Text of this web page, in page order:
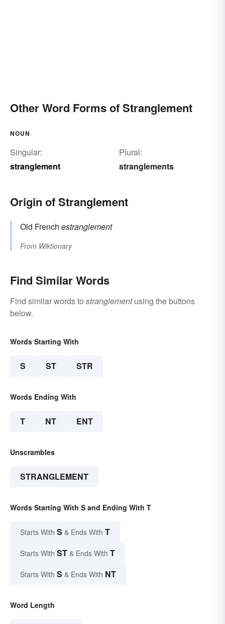
Other Word Forms of Stranglement
NOUN
Singular:
stranglement
Plural:
stranglements
Origin of Stranglement
Old French estranglement
From Wiktionary
Find Similar Words
Find similar words to stranglementusing the buttons
below.
Words Starting With
S ST STR
Words Ending With
T NT ENT
Unscrambles
STRANGLEMENT
Words Starting With S and Ending With T
Starts With S & Ends With T
Starts With ST & Ends With T
Starts With S & Ends With NT
Word Length